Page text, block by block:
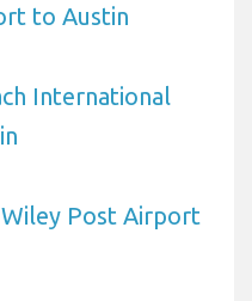
to Austin
International
Post Airport